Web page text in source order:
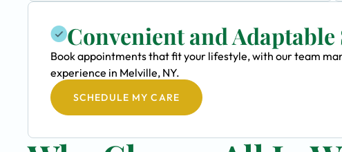
Convenient and
Book appointments that fit your lifestyle, with our team
experience in Melville, NY.
SCHEDULE MY CARE